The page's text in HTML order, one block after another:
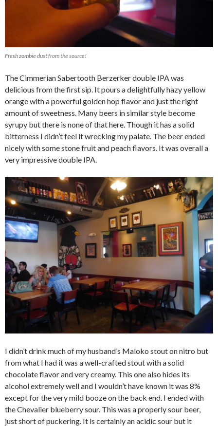
Fresh zombie dust from the source!
The Cimmerian Sabertooth Berzerker double IPA was
delicious from the first sip. It pours a delightfully hazy yellow
orange with a powerful golden hop flavor and just the right
amount of sweetness. Many beers in similar style become
syrupy but there is none of that here. Though it has a solid
bitterness I didn’t feel it wrecking my palate. The beer ended
nicely with some stone fruit and peach flavors. It was overall a
very impressive double IPA.
I didn’t drink much of my husband’s Maloko stout on nitro but
from what I had it was a well-crafted stout with a solid
chocolate flavor and very creamy. This one also hides its
alcohol extremely well and I wouldn’t have known it was 8%
except for the very mild booze on the back end. I ended with
the Chevalier blueberry sour. This was a properly sour beer,
just short of puckering. It is certainly an acidic sour but it